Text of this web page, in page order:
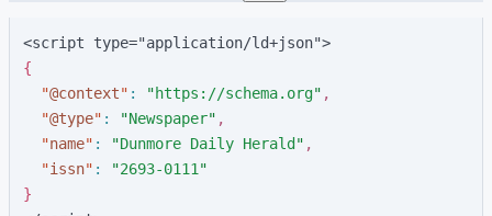
<script type="application/ld+json">
{
"@context" : "https://schema.org" ,
"@type" : "Newspaper" ,
"name" : "Dunmore Daily Herald " ,
"issn" : "2693-0111 "
}